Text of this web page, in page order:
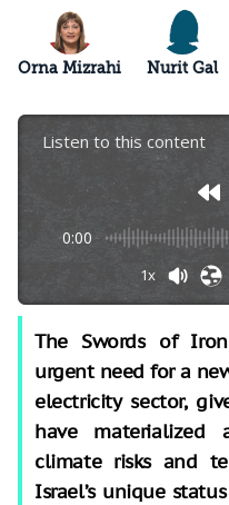
Orna Mizrahi Nurit Gal
Listen to this content
0:00
1x
The Swords of
urgent need for a
electricity sector,
have
climate risks and
Israel’s unique